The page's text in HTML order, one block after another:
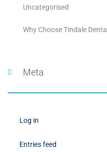
Uncategorised
Why Choose Tindale Dental
Meta
Log in
Entries feed